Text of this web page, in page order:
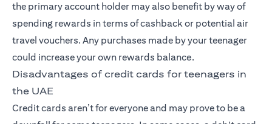
the primary account holder may also benefit by way of
spending rewards in terms of cashback or potential air
travel vouchers. Any purchases made by your teenager
could increase your own rewards balance.
Disadvantages of credit cards for teenagers in
the UAE
Credit cards aren’t for everyone and may prove to be a